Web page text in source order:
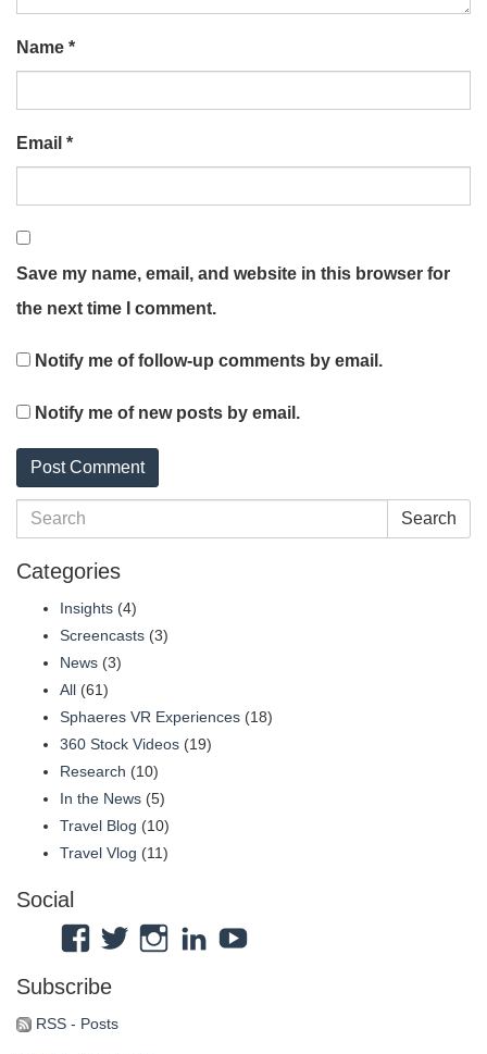
Name *
Email *
Save my name, email, and website in this browser for
the next time I comment.
Notify me of follow-up comments by email.
Notify me of new posts by email.
Search
Categories
Insights (4)
Screencasts (3)
News (3)
All (61)
Sphaeres VR Experiences (18)
360 Stock Videos (19)
Research (10)
In the News (5)
Travel Blog (10)
Travel Vlog (11)
Social
View
profile
on
ViewViewViewView
Subscribe
RSS - Posts